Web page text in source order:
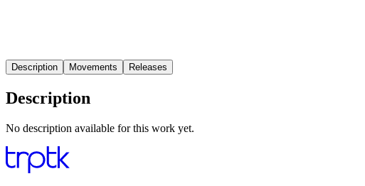
Description Movements Releases
Description
No description available for this work yet.